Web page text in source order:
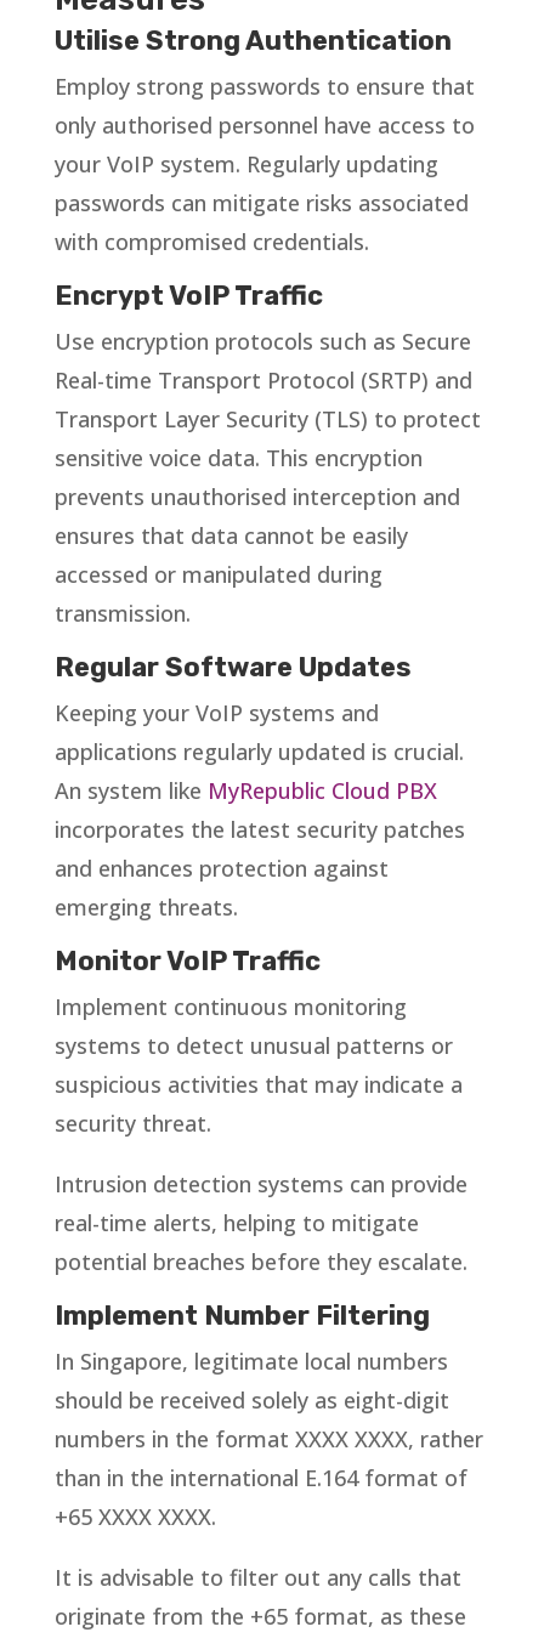
Utilise Strong Authentication
Employ strong passwords to ensure that
only authorised personnel have access to
your VoIP system. Regularly updating
passwords can mitigate risks associated
with compromised credentials.
Encrypt VoIP Traffic
Use encryption protocols such as Secure
Real-time Transport Protocol (SRTP) and
Transport Layer Security (TLS) to protect
sensitive voice data. This encryption
prevents unauthorised interception and
ensures that data cannot be easily
accessed or manipulated during
transmission.
Regular Software Updates
Keeping your VoIP systems and
applications regularly updated is crucial.
An system like MyRepublic Cloud PBX
incorporates the latest security patches
and enhances protection against
emerging threats.
Monitor VoIP Traffic
Implement continuous monitoring
systems to detect unusual patterns or
suspicious activities that may indicate a
security threat.
Intrusion detection systems can provide
real-time alerts, helping to mitigate
potential breaches before they escalate.
Implement Number Filtering
In Singapore, legitimate local numbers
should be received solely as eight-digit
numbers in the format XXXX XXXX, rather
than in the international E.164 format of
+65 XXXX XXXX.
It is advisable to filter out any calls that
originate from the +65 format, as these